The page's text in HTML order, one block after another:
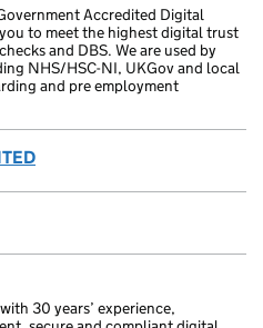
Accredited Digital
to meet the highest digital trust
and DBS. We are used by
NHS/HSC-NI, UKGov and local
and pre employment
30 years’ experience,